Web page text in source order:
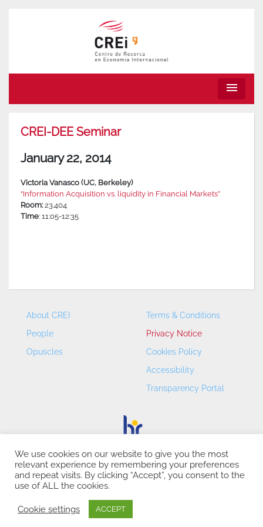
menu
CREI-DEE Seminar
January 22, 2014
Victoria Vanasco (UC, Berkeley)
“Information Acquisition vs. liquidity in Financial Markets”
Room:23.404
Time: 11:05-12:35
About CREI
People
Opuscles
Terms & Conditions
Privacy Notice
Cookies Policy
Accessibility
Transparency Portal
CREI – Centre de Recerca en Economia Internacional - ©
2026
We use cookies on our website to give you the most
relevant experience by remembering your preferences
and repeat visits. By clicking “Accept”, you consent to the
use of ALL the cookies.
Cookie settings ACCEPT